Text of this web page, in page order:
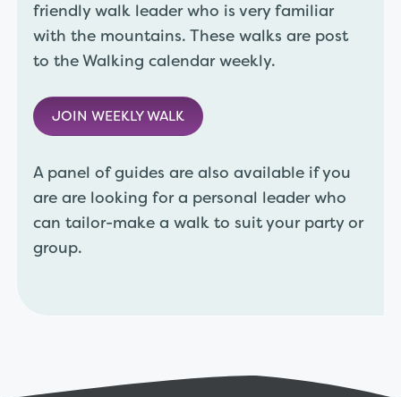
friendly walk leader who is very familiar
with the mountains. These walks are post
to the Walking calendar weekly.
JOIN WEEKLY WALK
A panel of guides are also available if you
are are looking for a personal leader who
can tailor-make a walk to suit your party or
group.